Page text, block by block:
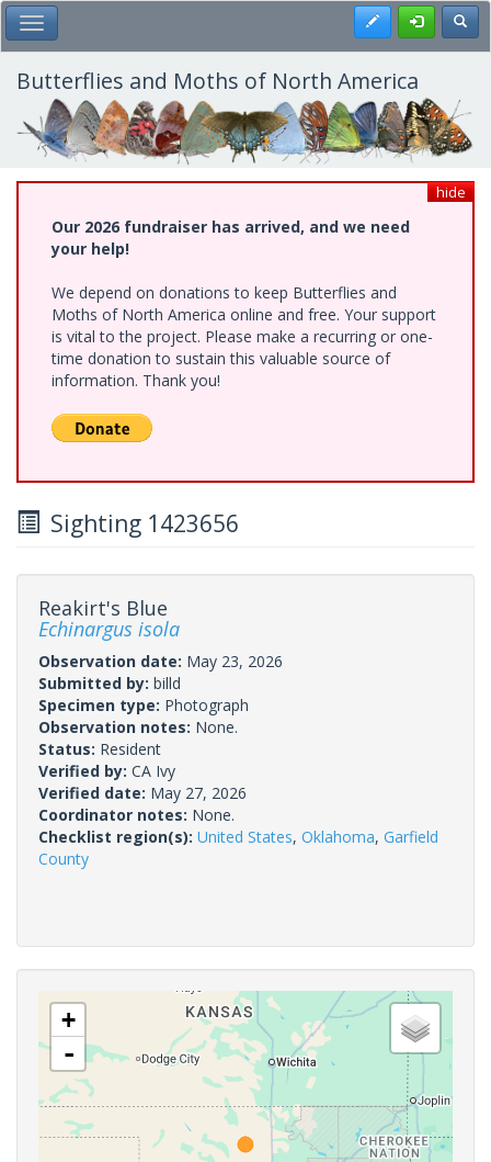
Skip
to
main
content
Toggle Main Menu Register
Butterflies and Moths of North America
hide
Our 2026 fundraiser has arrived, and we need
your help!
We depend on donations to keep Butterflies and
Moths of North America online and free. Your support
is vital to the project. Please make a recurring or one-
time donation to sustain this valuable source of
information. Thank you!
Sighting 1423656
Reakirt's Blue
Echinargus isola
Observation date: May 23, 2026
Submitted by: billd
Specimen type: Photograph
Observation notes: None.
Status: Resident
Verified by: CA Ivy
Verified date: May 27, 2026
Coordinator notes: None.
Checklist region(s): United States, Oklahoma, Garfield
County
+
-